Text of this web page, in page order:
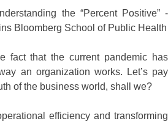
fact that the current pandemic has
an organization works. Let’s pay
of the business world, shall we?
efficiency and transforming